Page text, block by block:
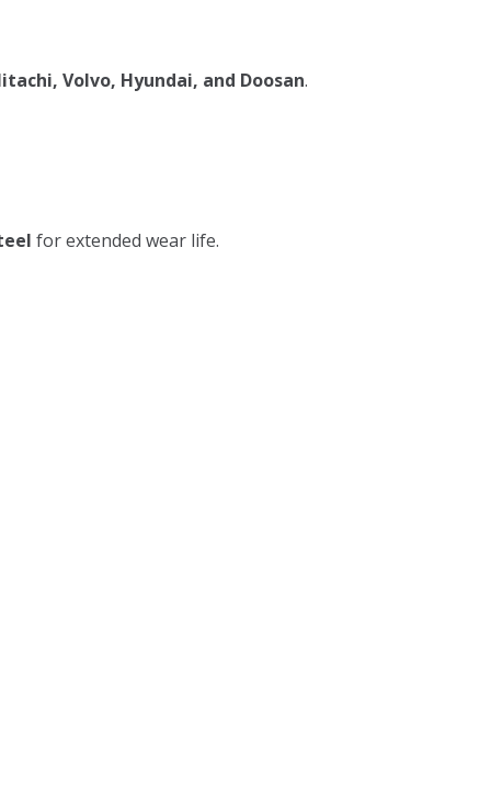
Volvo, Hyundai, and Doosan.
for extended wear life.